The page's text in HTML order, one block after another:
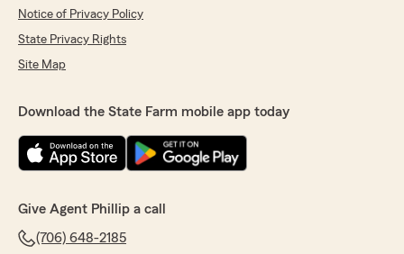
Notice of Privacy Policy
State Privacy Rights
Site Map
Download the State Farm mobile app today
Give Agent Phillip a call
(706) 648-2185